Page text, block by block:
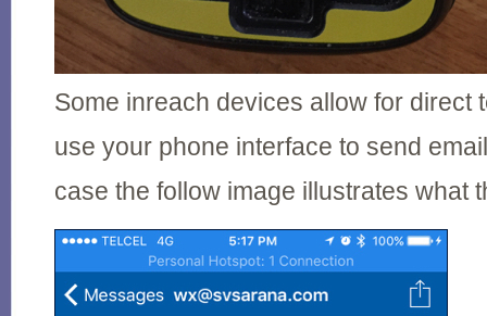
Some inreach devices allow for direct
use your phone interface to send
case the follow image illustrates what